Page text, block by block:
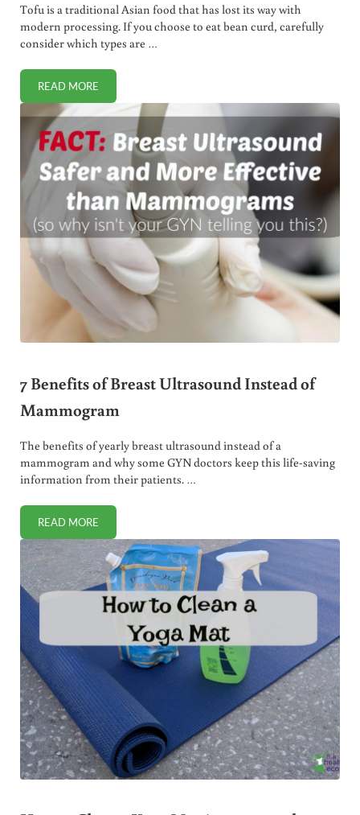
Tofu is a traditional Asian food that has lost its way with
modern processing. If you choose to eat bean curd, carefully
consider which types are …
READ MOREMANY TYPES OF TOFU. ARE ANY OF THEM SAFE?
7 Benefits of Breast Ultrasound Instead of
Mammogram
The benefits of yearly breast ultrasound instead of a
mammogram and why some GYN doctors keep this life-saving
information from their patients. …
READ MORE7 BENEFITS OF BREAST ULTRASOUND INSTEAD OF